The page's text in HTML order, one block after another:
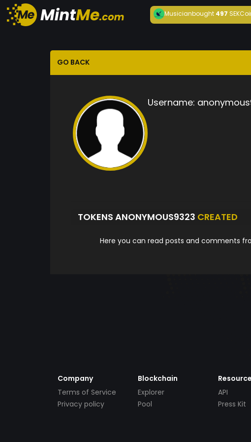
Musicianbought497
GO BACK
Username:
TOKENS ANONYMOUS9323 CREATED
Here you can read posts and comments
Company
Terms of Service
Privacy policy
Blockchain
Explorer
Pool
API
Press Kit